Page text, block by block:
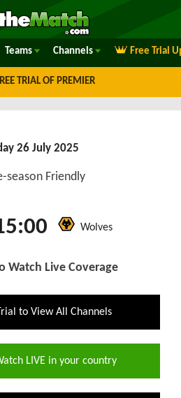
Teams Channels Free Trial
TRIAL OF PREMIER
26 July 2025
season Friendly
Wolves
Watch Live Coverage
to View All Channels
LIVE in your country